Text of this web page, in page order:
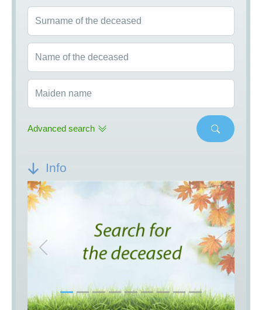
Surname of the deceased
Name of the deceased
Maiden name
Advanced search
Info
Previous Next